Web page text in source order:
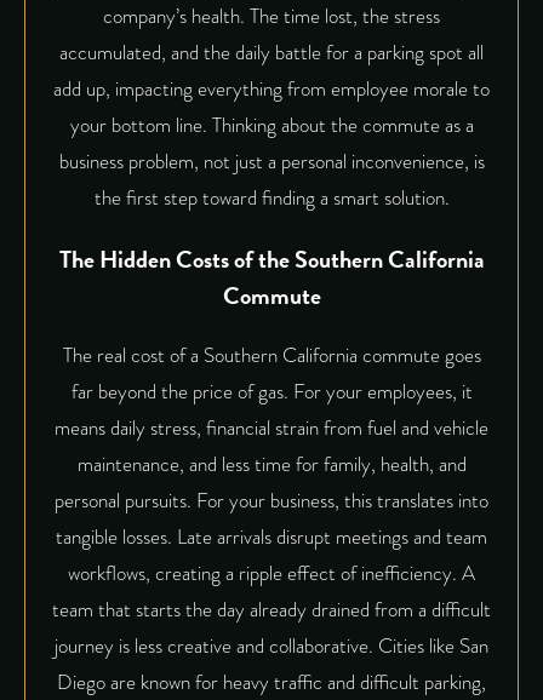
company’s health. The time lost, the stress
accumulated, and the daily battle for a parking spot all
add up, impacting everything from employee morale to
your bottom line. Thinking about the commute as a
business problem, not just a personal inconvenience, is
the first step toward finding a smart solution.
The Hidden Costs of the Southern California
Commute
The real cost of a Southern California commute goes
far beyond the price of gas. For your employees, it
means daily stress, financial strain from fuel and vehicle
maintenance, and less time for family, health, and
personal pursuits. For your business, this translates into
tangible losses. Late arrivals disrupt meetings and team
workflows, creating a ripple effect of inefficiency. A
team that starts the day already drained from a difficult
journey is less creative and collaborative. Cities like San
Diego are known for heavy traffic and difficult parking,